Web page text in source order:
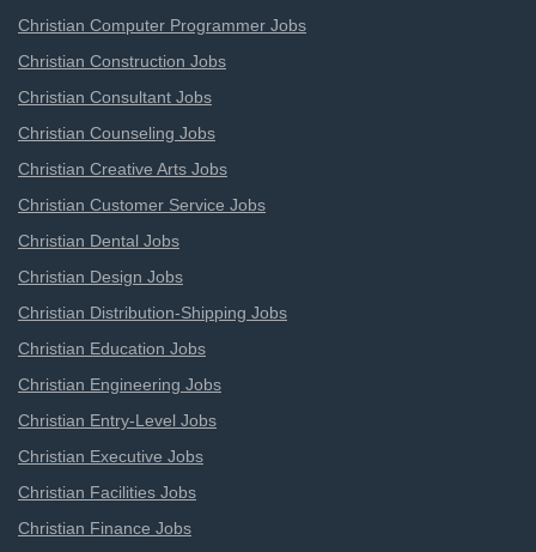
Christian Computer Programmer Jobs
Christian Construction Jobs
Christian Consultant Jobs
Christian Counseling Jobs
Christian Creative Arts Jobs
Christian Customer Service Jobs
Christian Dental Jobs
Christian Design Jobs
Christian Distribution-Shipping Jobs
Christian Education Jobs
Christian Engineering Jobs
Christian Entry-Level Jobs
Christian Executive Jobs
Christian Facilities Jobs
Christian Finance Jobs